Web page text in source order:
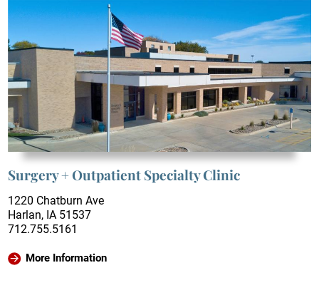
Surgery + Outpatient Specialty Clinic
1220 Chatburn Ave
Harlan, IA 51537
712.755.5161
More Information